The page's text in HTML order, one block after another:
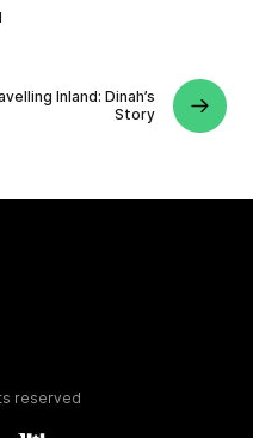
Inland: Dinah’s
Story
reserved